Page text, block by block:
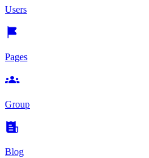
Users
Pages
Group
Blog